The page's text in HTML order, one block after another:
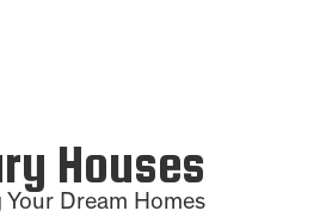
Houses
Dream Homes